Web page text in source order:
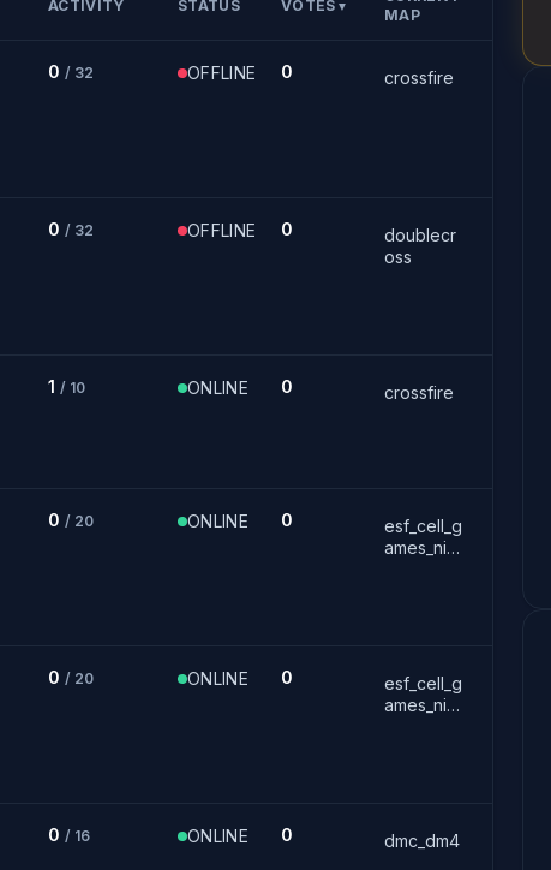
ACTIVITY STATUS VOTES ▼
MAP
0 / 32 OFFLINE 0 crossfire
0 / 32 OFFLINE 0
doublecr
oss
1 / 10 ONLINE 0 crossfire
0 / 20 ONLINE 0
esf_cell_g
ames_nig
0 / 20 ONLINE 0
esf_cell_g
ames_nig
0 / 16 ONLINE 0 dmc_dm4